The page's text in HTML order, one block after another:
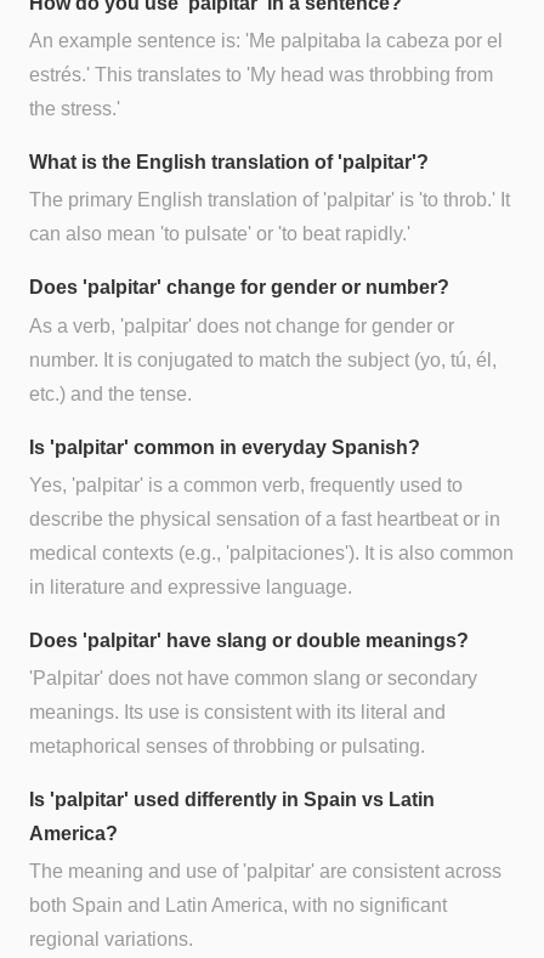
An example sentence is: 'Me palpitaba la cabeza por el
estrés.' This translates to 'My head was throbbing from
the stress.'
What is the English translation of 'palpitar'?
The primary English translation of 'palpitar' is 'to throb.' It
can also mean 'to pulsate' or 'to beat rapidly.'
Does 'palpitar' change for gender or number?
As a verb, 'palpitar' does not change for gender or
number. It is conjugated to match the subject (yo, tú, él,
etc.) and the tense.
Is 'palpitar' common in everyday Spanish?
Yes, 'palpitar' is a common verb, frequently used to
describe the physical sensation of a fast heartbeat or in
medical contexts (e.g., 'palpitaciones'). It is also common
in literature and expressive language.
Does 'palpitar' have slang or double meanings?
'Palpitar' does not have common slang or secondary
meanings. Its use is consistent with its literal and
metaphorical senses of throbbing or pulsating.
Is 'palpitar' used differently in Spain vs Latin
America?
The meaning and use of 'palpitar' are consistent across
both Spain and Latin America, with no significant
regional variations.